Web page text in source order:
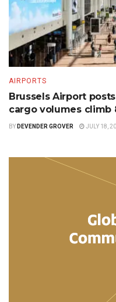
AIRPORTS
Brussels Airport
cargo volumes climb
BY DEVENDER GROVER JULY 18,